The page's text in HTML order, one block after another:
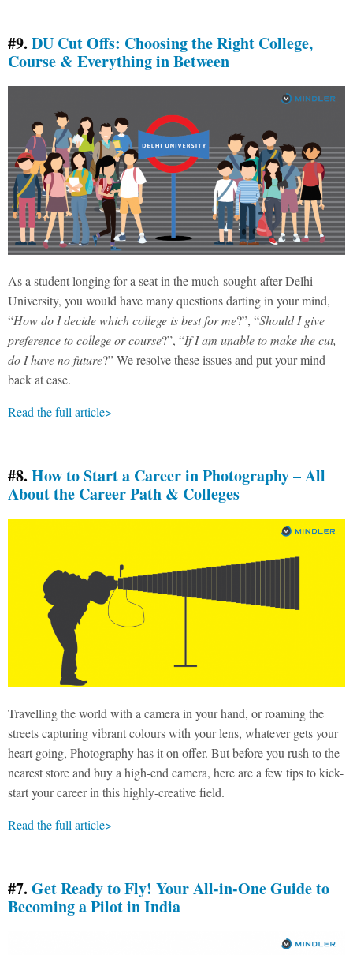
#9. DU Cut Offs: Choosing the Right College,
Course & Everything in Between
As a student longing for a seat in the much-sought-after Delhi
University, you would have many questions darting in your mind,
“How do I decide which college is best for me?”, “Should I give
preference to college or course?”, “If I am unable to make the cut,
do I have no future?” We resolve these issues and put your mind
back at ease.
Read the full article>
#8. How to Start a Career in Photography – All
About the Career Path & Colleges
Travelling the world with a camera in your hand, or roaming the
streets capturing vibrant colours with your lens, whatever gets your
heart going, Photography has it on offer. But before you rush to the
nearest store and buy a high-end camera, here are a few tips to kick-
start your career in this highly-creative field.
Read the full article>
#7. Get Ready to Fly! Your All-in-One Guide to
Becoming a Pilot in India